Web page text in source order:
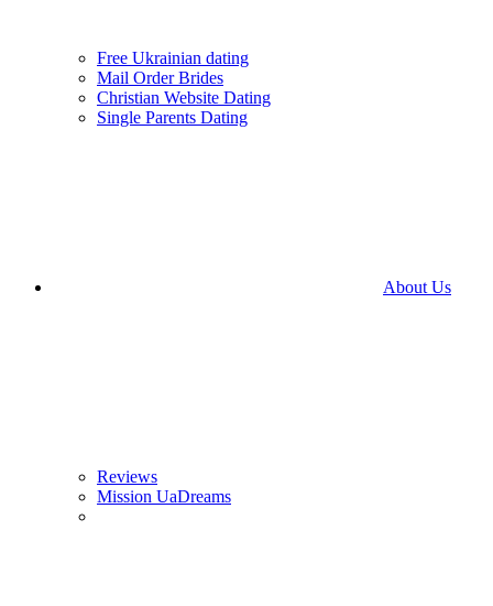
Free Ukrainian dating
Mail Order Brides
Christian Website Dating
Single Parents Dating
About Us
Reviews
Mission UaDreams